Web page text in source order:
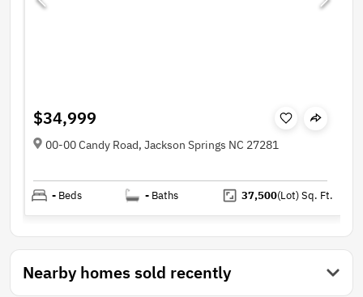
$34,999
00-00 Candy Road, Jackson Springs NC 27281
- Beds - Baths 37,500(Lot)Sq. Ft.
Nearby homes sold recently